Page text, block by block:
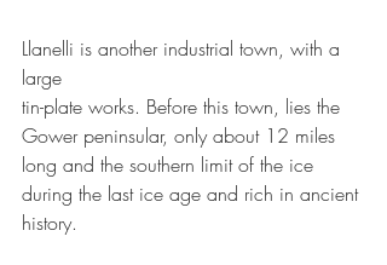
Llanelli is another industrial town, with a
large
tin-plate works. Before this town, lies the
Gower peninsular, only about 12 miles
long and the southern limit of the ice
during the last ice age and rich in ancient
history.